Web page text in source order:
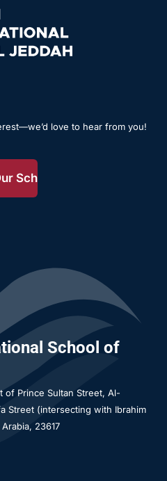
love to hear from you!
School
School of
of Prince Sultan Street, Al-
Street (intersecting with Ibrahim
Arabia 23617